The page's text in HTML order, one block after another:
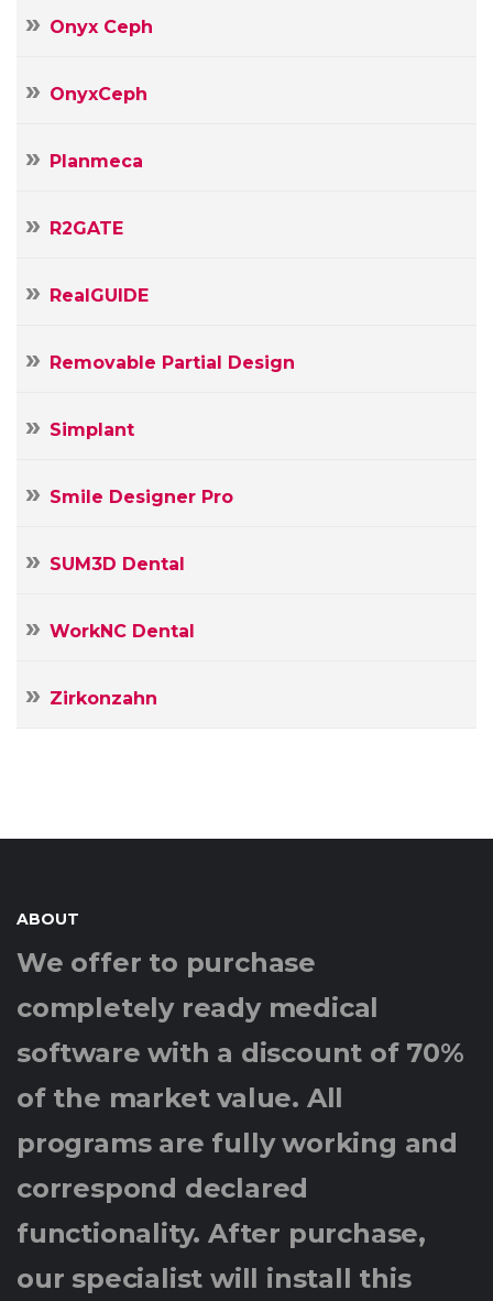
Onyx Ceph
OnyxCeph
Planmeca
R2GATE
RealGUIDE
Removable Partial Design
Simplant
Smile Designer Pro
SUM3D Dental
WorkNC Dental
Zirkonzahn
ABOUT
We offer to purchase
completely ready medical
software with a discount of 70%
of the market value. All
programs are fully working and
correspond declared
functionality. After purchase,
our specialist will install this